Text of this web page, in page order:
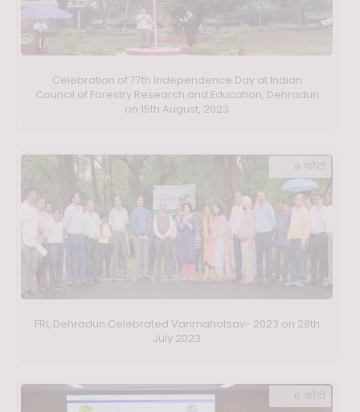
Celebration of 77th Independence Day at Indian
Council of Forestry Research and Education, Dehradun
on 15th August, 2023
FRI, Dehradun Celebrated Vanmahotsav- 2023 on 28th
July 2023
9 फ़ोटो
6 फ़ोटो